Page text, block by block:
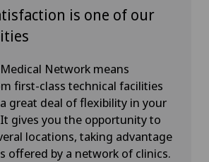
is one of our
Network means
first-class technical facilities
great deal of flexibility in your
gives you the opportunity to
locations, taking advantage
offered by a network of clinics.